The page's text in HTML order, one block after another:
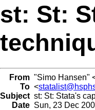
st: St:
From "Simo Hansen"
To <
Subject st: St: Stata's
Date Sun, 23 Dec